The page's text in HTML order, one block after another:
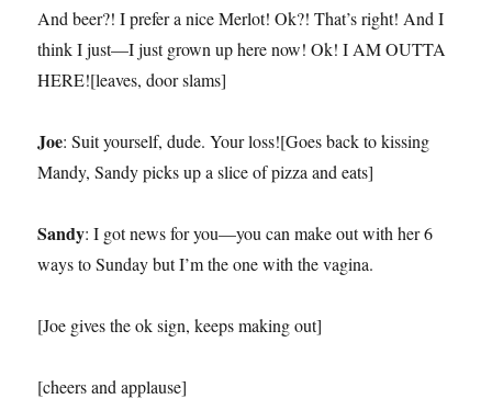
And beer?! I prefer a nice Merlot! Ok?! That’s right! And I
think I just—I just grown up here now! Ok! I AM OUTTA
HERE![leaves, door slams]
Joe: Suit yourself, dude. Your loss![Goes back to kissing
Mandy, Sandy picks up a slice of pizza and eats]
Sandy: I got news for you—you can make out with her 6
ways to Sunday but I’m the one with the vagina.
[Joe gives the ok sign, keeps making out]
[cheers and applause]